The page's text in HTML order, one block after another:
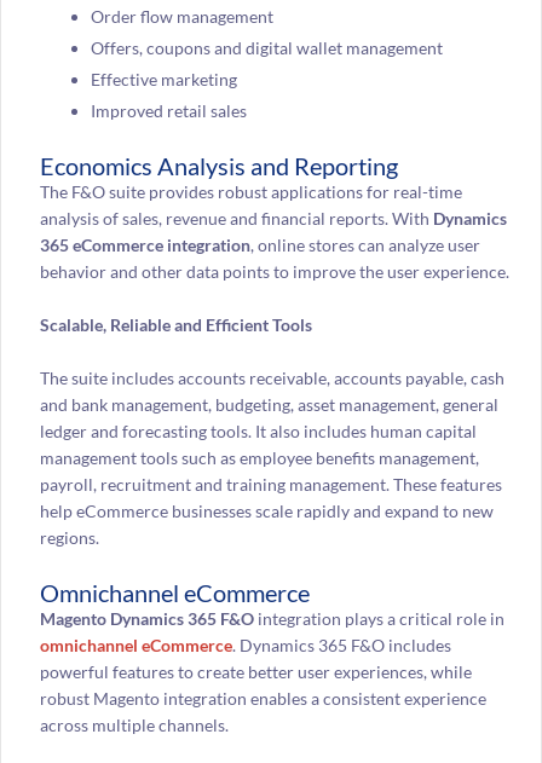
Order flow management
Offers, coupons and digital wallet management
Effective marketing
Improved retail sales
Economics Analysis and Reporting
The F&O suite provides robust applications for real-time
analysis of sales, revenue and financial reports. With Dynamics
365 eCommerce integration, online stores can analyze user
behavior and other data points to improve the user experience.
Scalable, Reliable and Efficient Tools
The suite includes accounts receivable, accounts payable, cash
and bank management, budgeting, asset management, general
ledger and forecasting tools. It also includes human capital
management tools such as employee benefits management,
payroll, recruitment and training management. These features
help eCommerce businesses scale rapidly and expand to new
regions.
Omnichannel eCommerce
Magento Dynamics 365 F&Ointegration plays a critical role in
omnichannel eCommerce. Dynamics 365 F&O includes
powerful features to create better user experiences, while
robust Magento integration enables a consistent experience
across multiple channels.